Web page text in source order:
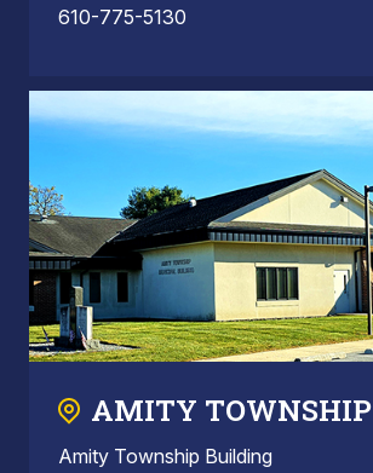
610-775-5130
AMITY TOWNSHIP
Amity Township Building